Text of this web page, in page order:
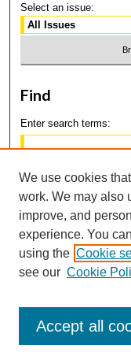
Select an issue:
Find
Enter search terms:
Select context to
Advanced Search
We use cookies
work. We may also
improve, and
experience. You
using the Cookie
see our Cookie
Accept all